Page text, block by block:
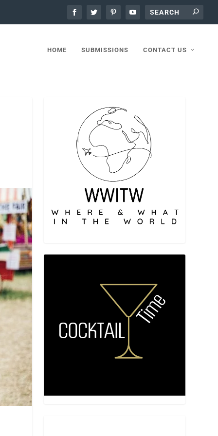
HOME SUBMISSIONS CONTACT US